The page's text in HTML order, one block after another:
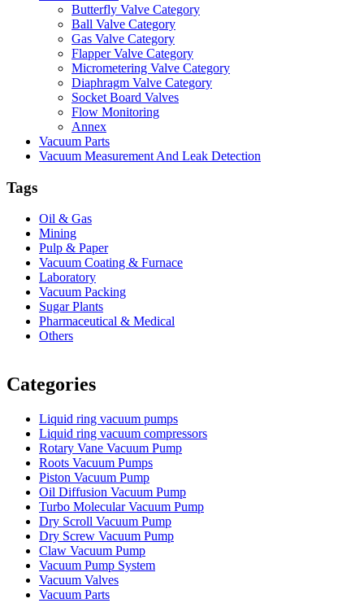
Butterfly Valve Category
Ball Valve Category
Gas Valve Category
Flapper Valve Category
Micrometering Valve Category
Diaphragm Valve Category
Socket Board Valves
Flow Monitoring
Annex
Vacuum Parts
Vacuum Measurement And Leak Detection
Tags
Oil & Gas
Mining
Pulp & Paper
Vacuum Coating & Furnace
Laboratory
Vacuum Packing
Sugar Plants
Pharmaceutical & Medical
Others
Categories
Liquid ring vacuum pumps
Liquid ring vacuum compressors
Rotary Vane Vacuum Pump
Roots Vacuum Pumps
Piston Vacuum Pump
Oil Diffusion Vacuum Pump
Turbo Molecular Vacuum Pump
Dry Scroll Vacuum Pump
Dry Screw Vacuum Pump
Claw Vacuum Pump
Vacuum Pump System
Vacuum Valves
Vacuum Parts